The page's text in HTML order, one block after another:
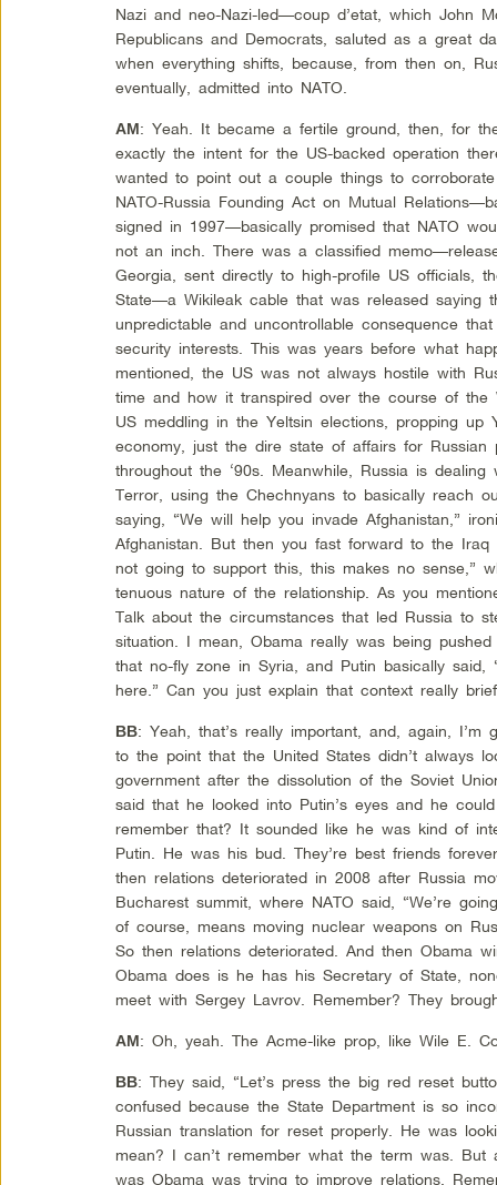
Nazi and neo-Nazi-led—coup d’etat, which John
Republicans and Democrats, saluted as a great
when everything shifts, because, from then on,
eventually, admitted into NATO.
AM: Yeah. It became a fertile ground, then, for
exactly the intent for the US-backed operation
wanted to point out a couple things to
NATO-Russia Founding Act on Mutual
signed in 1997—basically promised that NATO
not an inch. There was a classified
Georgia, sent directly to high-profile US officials,
State—a Wikileak cable that was released saying
unpredictable and uncontrollable consequence
security interests. This was years before what
mentioned, the US was not always hostile with
time and how it transpired over the course of the
US meddling in the Yeltsin elections, propping up
economy, just the dire state of affairs for
throughout the ‘90s. Meanwhile, Russia is
Terror, using the Chechnyans to basically reach
saying, “We will help you invade Afghanistan,”
Afghanistan. But then you fast forward to the Iraq
not going to support this, this makes no sense,”
tenuous nature of the relationship. As you
Talk about the circumstances that led Russia to
situation. I mean, Obama really was being
that no-fly zone in Syria, and Putin basically said,
here.” Can you just explain that context really
BB: Yeah, that’s really important, and, again,
to the point that the United States didn’t always
government after the dissolution of the Soviet
said that he looked into Putin’s eyes and he
remember that? It sounded like he was kind of
Putin. He was his bud. They’re best friends
then relations deteriorated in 2008 after Russia
Bucharest summit, where NATO said, “We’re
of course, means moving nuclear weapons on
So then relations deteriorated. And then Obama
Obama does is he has his Secretary of State,
meet with Sergey Lavrov. Remember? They
AM: Oh, yeah. The Acme-like prop, like Wile E.
BB: They said, “Let’s press the big red reset
confused because the State Department is so
Russian translation for reset properly. He was
mean? I can’t remember what the term was. But
was Obama was trying to improve relations.